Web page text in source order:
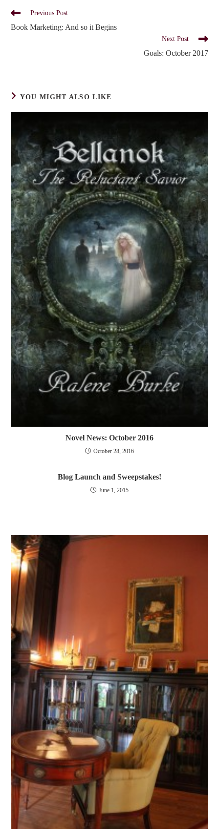
Read
articles
Previous Post
Book Marketing: And so it Begins
Next Post
Goals: October 2017
YOU MIGHT ALSO LIKE
Novel News: October 2016
October 28, 2016
Blog Launch and Sweepstakes!
June 1, 2015